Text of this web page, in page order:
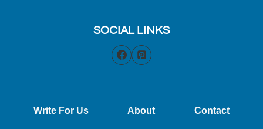
SOCIAL LINKS
Write For Us About Contact